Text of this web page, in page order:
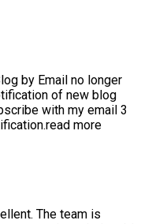
by Email no longer
of new blog
with my email 3
read more
The team is